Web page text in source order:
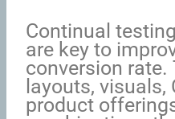
Continual
are key to
conversion
layouts, visuals,
product